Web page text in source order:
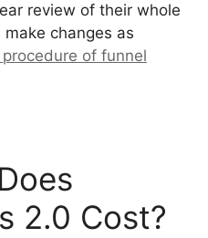
review of their whole
changes as
of funnel
2.0 Cost?